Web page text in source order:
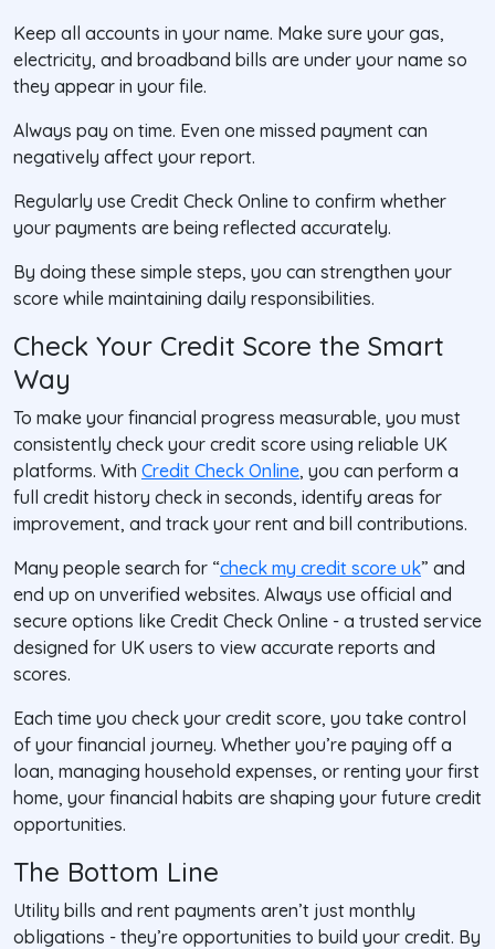
Keep all accounts in your name. Make sure your gas,
electricity, and broadband bills are under your name so
they appear in your file.
Always pay on time. Even one missed payment can
negatively affect your report.
Regularly use Credit Check Online to confirm whether
your payments are being reflected accurately.
By doing these simple steps, you can strengthen your
score while maintaining daily responsibilities.
Check Your Credit Score the Smart
Way
To make your financial progress measurable, you must
consistently check your credit score using reliable UK
platforms. With Credit Check Online, you can perform a
full credit history check in seconds, identify areas for
improvement, and track your rent and bill contributions.
Many people search for “check my credit score uk” and
end up on unverified websites. Always use official and
secure options like Credit Check Online - a trusted service
designed for UK users to view accurate reports and
scores.
Each time you check your credit score, you take control
of your financial journey. Whether you’re paying off a
loan, managing household expenses, or renting your first
home, your financial habits are shaping your future credit
opportunities.
The Bottom Line
Utility bills and rent payments aren’t just monthly
obligations - they’re opportunities to build your credit. By